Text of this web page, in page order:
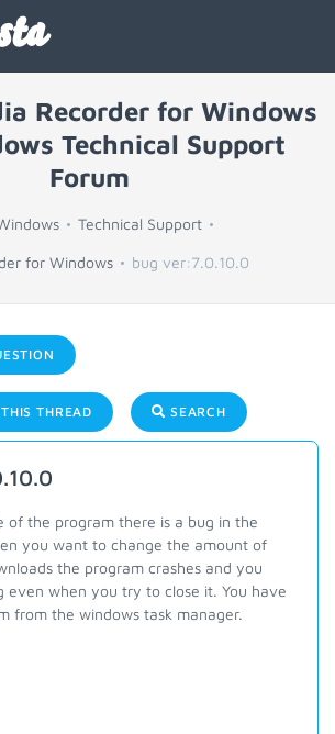
Recorder for Windows
Technical Support
Forum
Technical Support
for Windows bug ver:7.0.10.0
THREAD SEARCH
of the program there is a bug in the
you want to change the amount of
the program crashes and you
even when you try to close it. You have
from the windows task manager.